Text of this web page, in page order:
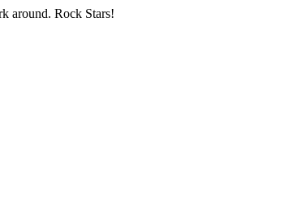
around. Rock Stars!